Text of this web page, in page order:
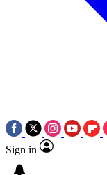
Sign in